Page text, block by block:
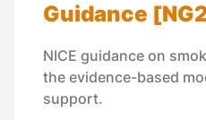
Guidance
NICE guidance on
the evidence-based
support.